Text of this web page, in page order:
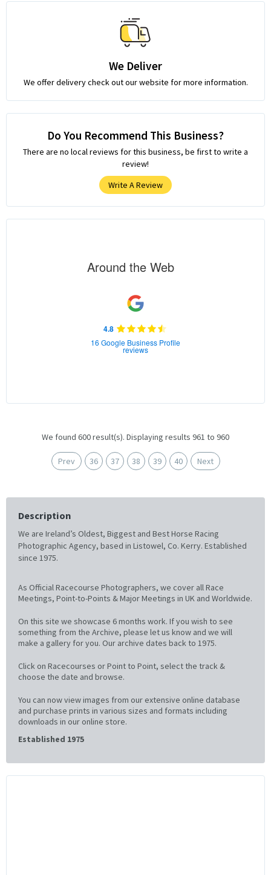
We Deliver
We offer delivery check out our website for more information.
Do You Recommend This Business?
There are no local reviews for this business, be first to write a
review!
Write A Review
Around the Web
4.8
16 Google Business Profile
reviews
We found 600 result(s). Displaying results 961 to 960
Prev 36 37 38 39 40 Next
Description
We are Ireland’s Oldest, Biggest and Best Horse Racing
Photographic Agency, based in Listowel, Co. Kerry. Established
since 1975.
As Official Racecourse Photographers, we cover all Race
Meetings, Point-to-Points & Major Meetings in UK and Worldwide.
On this site we showcase 6 months work. If you wish to see
something from the Archive, please let us know and we will
make a gallery for you. Our archive dates back to 1975.
Click on Racecourses or Point to Point, select the track &
choose the date and browse.
You can now view images from our extensive online database
and purchase prints in various sizes and formats including
downloads in our online store.
Established 1975